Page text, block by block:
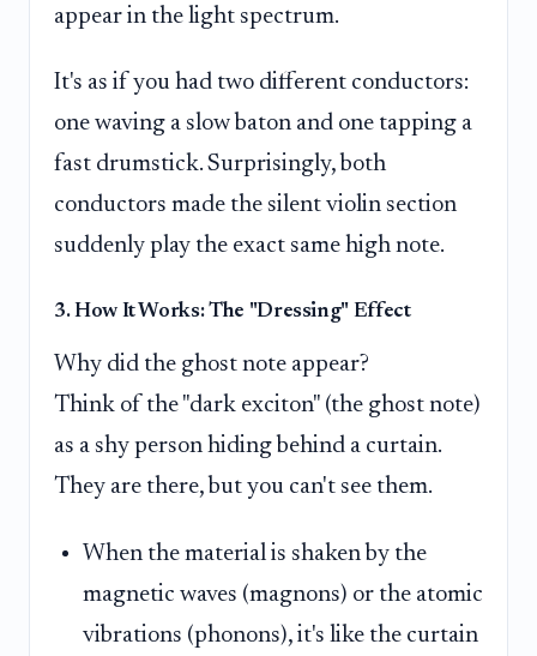
appear in the light spectrum.
It's as if you had two different conductors:
one waving a slow baton and one tapping a
fast drumstick. Surprisingly, both
conductors made the silent violin section
suddenly play the exact same high note.
3. How It Works: The "Dressing" Effect
Why did the ghost note appear?
Think of the "dark exciton" (the ghost note)
as a shy person hiding behind a curtain.
They are there, but you can't see them.
When the material is shaken by the
magnetic waves (magnons) or the atomic
vibrations (phonons), it's like the curtain